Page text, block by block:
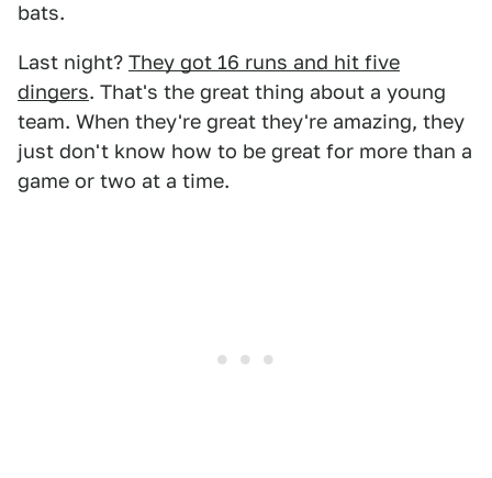
bats.
Last night? They got 16 runs and hit five
dingers. That's the great thing about a young
team. When they're great they're amazing, they
just don't know how to be great for more than a
game or two at a time.